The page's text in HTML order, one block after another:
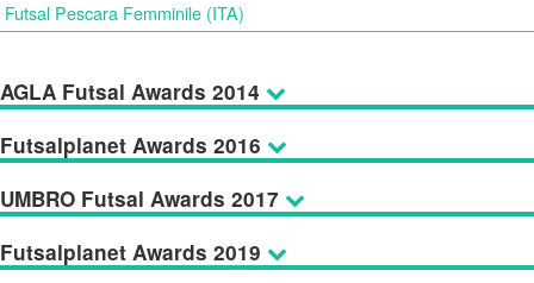
Futsal Pescara Femminile (ITA)
AGLA Futsal Awards 2014
Futsalplanet Awards 2016
UMBRO Futsal Awards 2017
Futsalplanet Awards 2019